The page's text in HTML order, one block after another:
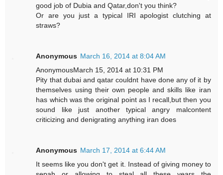
good job of Dubia and Qatar,don't you think?
Or are you just a typical IRI apologist clutching at
straws?
Anonymous March 16, 2014 at 8:04 AM
AnonymousMarch 15, 2014 at 10:31 PM
Pity that dubai and qatar couldnt have done any of it by
themselves using their own people and skills like iran
has which was the original point as I recall,but then you
sound like just another typical angry malcontent
criticizing and denigrating anything iran does
Anonymous March 17, 2014 at 6:44 AM
It seems like you don't get it. Instead of giving money to